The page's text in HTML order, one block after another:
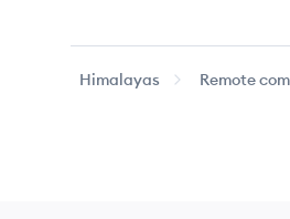
Himalayas Remote